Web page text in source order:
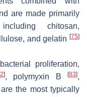
are made primarily
chitosan,
and gelatin[75]
proliferation,
], polymyxin B [83],
are the most typically